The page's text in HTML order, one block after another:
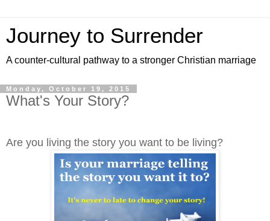
Journey to Surrender
A counter-cultural pathway to a stronger Christian marriage
Monday, October 19, 2015
What's Your Story?
Are you living the story you want to be living?